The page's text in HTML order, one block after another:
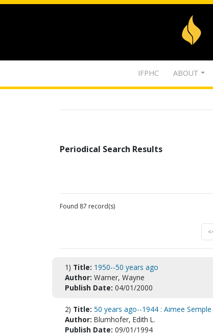
IFPHC ABOUT
Periodical Search Results
Found 87 record(s)
1) Title: 1950--50 years ago
Author: Warner, Wayne
Publish Date: 04/01/2000
2) Title: 50 years ago--1944 : Aimee
Author: Blumhofer, Edith L.
Publish Date: 09/01/1994